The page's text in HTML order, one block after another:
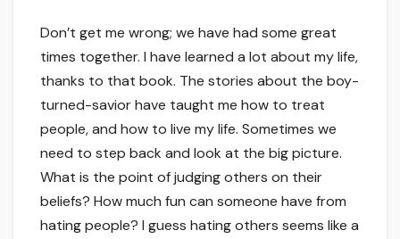
Don’t get me wrong; we have had some great
times together. I have learned a lot about my life,
thanks to that book. The stories about the boy-
turned-savior have taught me how to treat
people, and how to live my life. Sometimes we
need to step back and look at the big picture.
What is the point of judging others on their
beliefs? How much fun can someone have from
hating people? I guess hating others seems like a